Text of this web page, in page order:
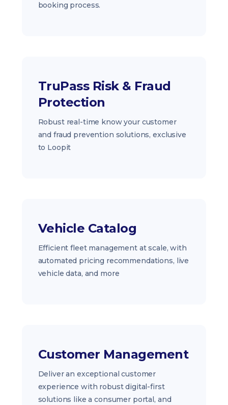
booking process.
TruPass Risk & Fraud
Protection
Robust real-time know your customer
and fraud prevention solutions, exclusive
to Loopit
Vehicle Catalog
Efficient fleet management at scale, with
automated pricing recommendations, live
vehicle data, and more
Customer Management
Deliver an exceptional customer
experience with robust digital-first
solutions like a consumer portal, and